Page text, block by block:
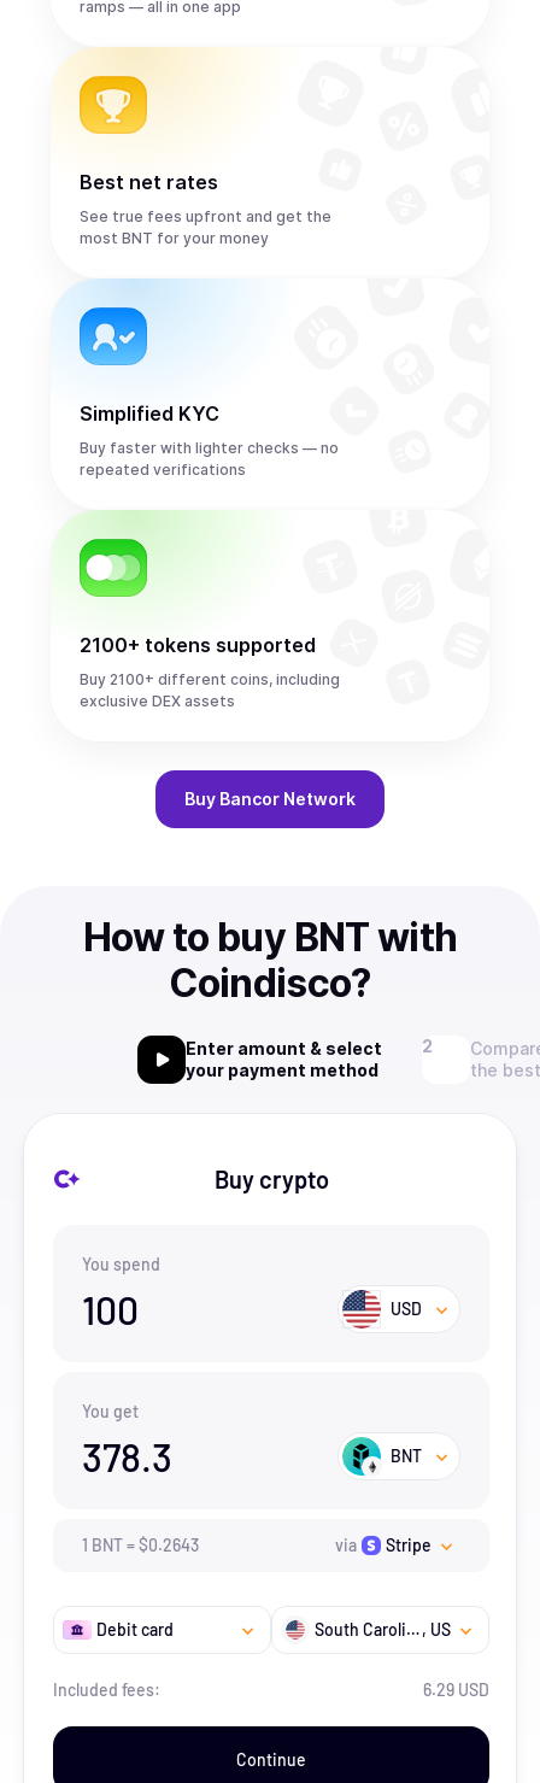
ramps — all in one app
Best net rates
See true fees upfront and get the
most BNT for your money
Simplified KYC
Buy faster with lighter checks — no
repeated verifications
2100+ tokens supported
Buy 2100+ different coins, including
exclusive DEX assets
Buy Bancor Network
How to buy BNT with
Coindisco?
Enter amount & select
your payment method
the
Buy crypto
You spend
100 USD
You get
378.3 BNT
1 BNT=$0.2643 via Stripe
Debit card South Carolina, US
Included fees: 6.29 USD
Continue